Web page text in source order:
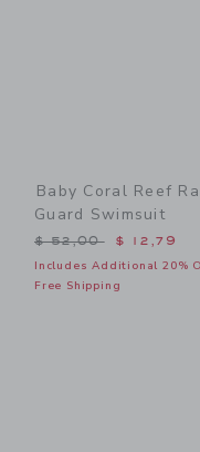
Baby Coral Reef
Guard Swimsuit
Price reduced
$ 52,00 $ 12,79
Includes Additional 20%
Free Shipping